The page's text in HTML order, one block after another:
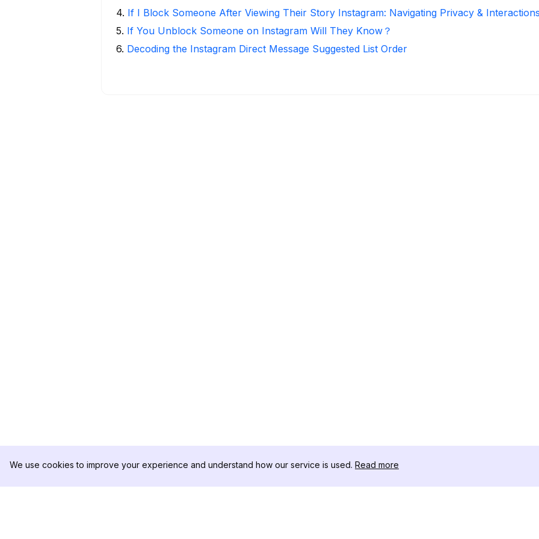
4. If I Block Someone After Viewing Their Story Instagram: Navigating Privacy &
5. If You Unblock Someone on Instagram Will They Know？
6. Decoding the Instagram Direct Message Suggested List Order
We use cookies to improve your experience and understand how our service is used. Read more